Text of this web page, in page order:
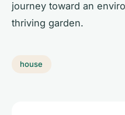
journey toward an
thriving garden.
house